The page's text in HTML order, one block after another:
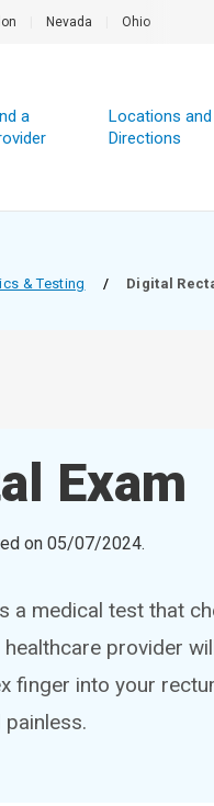
Nevada Ohio
a
Locations and
Directions
& Testing / Digital
Exam
on05/07/2024.
a medical test that
provider
finger into your